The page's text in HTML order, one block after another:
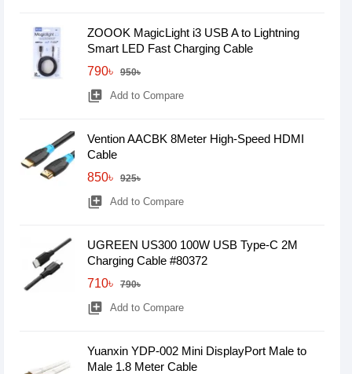
ZOOOK MagicLight i3 USB A to Lightning
Smart LED Fast Charging Cable
790৳
950৳
library_add Add to Compare
Vention AACBK 8Meter High-Speed HDMI
Cable
850৳
925৳
library_add Add to Compare
UGREEN US300 100W USB Type-C 2M
Charging Cable #80372
710৳
790৳
library_add Add to Compare
Yuanxin YDP-002 Mini DisplayPort Male to
Male 1.8 Meter Cable